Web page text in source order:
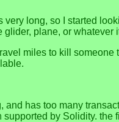
long, so I started
plane, or whatever
miles to kill
has too many
by Solidity.